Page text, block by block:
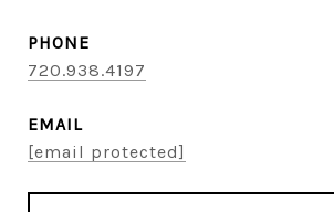
PHONE
720.938.4197
EMAIL
[email protected]